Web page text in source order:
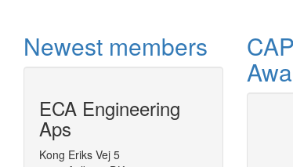
Dynamic simulation and
analysis tool
simulation environment
(Dynamic simulation and
Newest members
ECA Engineering
Aps
Kong Eriks Vej 5